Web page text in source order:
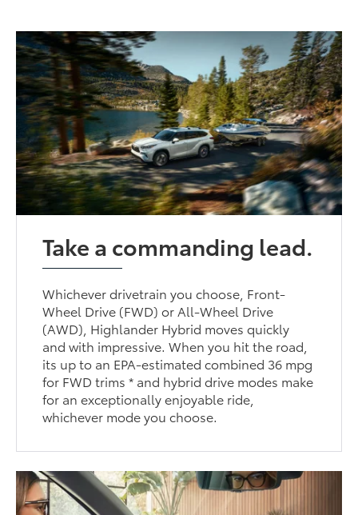
Take a commanding lead.
Whichever drivetrain you choose, Front-
Wheel Drive (FWD) or All-Wheel Drive
(AWD), Highlander Hybrid moves quickly
and with impressive. When you hit the road,
its up to an EPA-estimated combined 36 mpg
for FWD trims * and hybrid drive modes make
for an exceptionally enjoyable ride,
whichever mode you choose.